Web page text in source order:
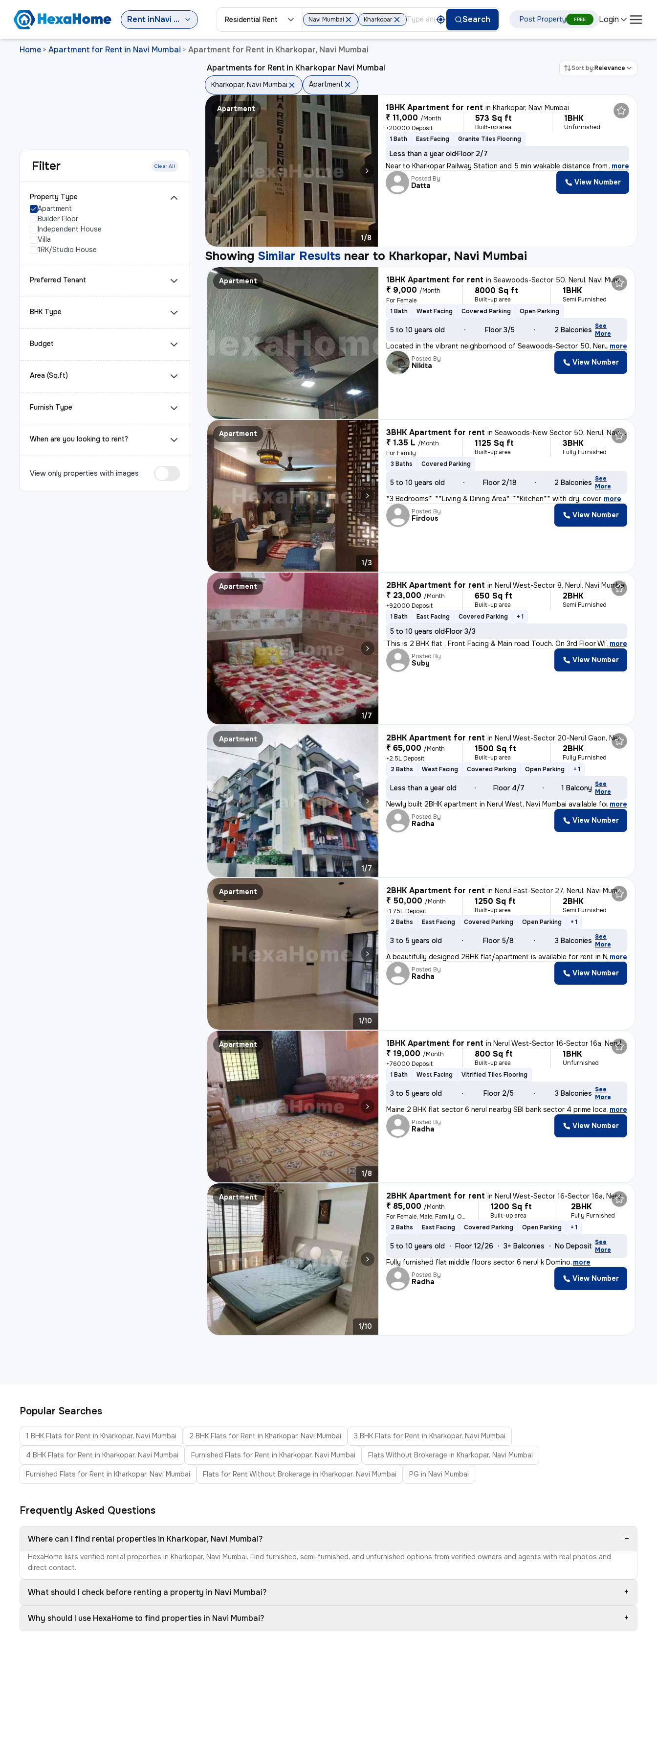
Rent in Navi Mumbai Residential Rent Navi Mumbai Kharkopar Search Post Property FREE Login
Home > Apartment for Rent in Navi Mumbai > Apartment for Rent in Kharkopar, Navi Mumbai
Filter Clear All
Property Type
Apartment
Builder Floor
Independent House
Villa
1RK/Studio House
Preferred Tenant
BHK Type
Budget
Area (Sq.ft)
Furnish Type
When are you looking to rent?
View only properties with images
Apartments for Rent in Kharkopar Navi Mumbai Sort by:Relevance
Kharkopar, Navi Mumbai Apartment
Apartment
1/8
1BHK Apartment for rent inKharkopar, Navi Mumbai
₹ 11,000 /Month
+20000 Deposit
573 Sq ft
Built-up area
1BHK
Unfurnished
1 Bath
East Facing Granite Tiles Flooring
Less than a year oldFloor 2/7
Near to Kharkopar Railway Station and 5 min wakable distance from NMMT
, more
Posted By
Datta View Number
Showing Similar Results near to Kharkopar, Navi Mumbai
Apartment 1BHK Apartment for rent inSeawoods-Sector 50, Nerul, Navi Mumbai
₹ 9,000 /Month
For Female
8000 Sq ft
Built-up area
1BHK
Semi Furnished
1 Bath
West Facing Covered Parking Open Parking
5 to 10 years old Floor 3/5 2 Balconies See
More
Located in the vibrant neighborhood of Seawoods-Sector 50, Nerul, Navi
, more
Posted By
Nikita View Number
Apartment
1/3
3BHK Apartment for rent inSeawoods-New Sector 50, Nerul, Navi Mumbai
₹ 1.35 L /Month
For Family
1125 Sq ft
Built-up area
3BHK
Fully Furnished
3 Baths
Covered Parking
5 to 10 years old Floor 2/18 2 Balconies See
More
*3 Bedrooms** * **Living & Dining Area** * **Kitchen** with dry, cover, more
Posted By
Firdous View Number
Apartment
1/7
2BHK Apartment for rent inNerul West-Sector 8, Nerul, Navi Mumbai
₹ 23,000 /Month
+92000 Deposit
650 Sq ft
Built-up area
2BHK
Semi Furnished
1 Bath
East Facing Covered Parking + 1
5 to 10 years oldFloor 3/3
This is 2 BHK flat , Front Facing & Main road Touch. On 3rd Floor WITH
, more
Posted By
Suby View Number
Apartment
1/7
2BHK Apartment for rent inNerul West-Sector 20-Nerul Gaon, Nerul, Navi Mumbai
₹ 65,000 /Month
+2.5L Deposit
1500 Sq ft
Built-up area
2BHK
Fully Furnished
2 Baths
West Facing Covered Parking Open Parking + 1
Less than a year old Floor 4/7 1 Balcony See
More
Newly built 2BHK apartment in Nerul West, Navi Mumbai available for re
, more
Posted By
Radha View Number
Apartment
1/10
2BHK Apartment for rent inNerul East-Sector 27, Nerul, Navi Mumbai
₹ 50,000 /Month
+1.75L Deposit
1250 Sq ft
Built-up area
2BHK
Semi Furnished
2 Baths
East Facing Covered Parking Open Parking + 1
3 to 5 years old Floor 5/8 3 Balconies See
More
A beautifully designed 2BHK flat/apartment is available for rent in Ne
, more
Posted By
Radha View Number
Apartment
1/8
1BHK Apartment for rent inNerul West-Sector 16-Sector 16a, Nerul, Navi Mumbai
₹ 19,000 /Month
+76000 Deposit
800 Sq ft
Built-up area
1BHK
Unfurnished
1 Bath
West Facing Vitrified Tiles Flooring
3 to 5 years old Floor 2/5 3 Balconies See
More
Maine 2 BHK flat sector 6 nerul nearby SBI bank sector 4 prime locatio
, more
Posted By
Radha View Number
Apartment
1/10
2BHK Apartment for rent inNerul West-Sector 16-Sector 16a, Nerul, Navi Mumbai
₹ 85,000 /Month
For Female, Male, Family, Others
1200 Sq ft
Built-up area
2BHK
Fully Furnished
2 Baths
East Facing Covered Parking Open Parking + 1
5 to 10 years old Floor 12/26 3+ Balconies No Deposit See
More
Fully furnished flat middle floors sector 6 nerul k Domino, more
Posted By
Radha View Number
Popular Searches
1 BHK Flats for Rent in Kharkopar, Navi Mumbai 2 BHK Flats for Rent in Kharkopar, Navi Mumbai 3 BHK Flats for Rent in Kharkopar, Navi Mumbai
4 BHK Flats for Rent in Kharkopar, Navi Mumbai Furnished Flats for Rent in Kharkopar, Navi Mumbai Flats Without Brokerage in Kharkopar, Navi Mumbai
Furnished Flats for Rent in Kharkopar, Navi Mumbai Flats for Rent Without Brokerage in Kharkopar, Navi Mumbai PG in Navi Mumbai
Frequently Asked Questions
Where can I find rental properties in Kharkopar, Navi Mumbai? −
HexaHome lists verified rental properties in Kharkopar, Navi Mumbai. Find furnished, semi-furnished, and unfurnished options from verified owners and agents with real photos and
direct contact.
What should I check before renting a property in Navi Mumbai? +
Why should I use HexaHome to find properties in Navi Mumbai? +